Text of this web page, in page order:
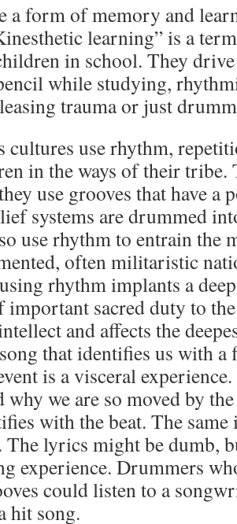
a form of memory and
learning” is a
in school. They drive
while studying,
trauma or just
cultures use rhythm,
in the ways of their tribe.
use grooves that have a
systems are drummed
use rhythm to entrain the
often militaristic
rhythm implants a
important sacred duty to
and affects the
that identifies us with a
is a visceral
why we are so moved by
with the beat. The
The lyrics might be dumb,
experience. Drummers
could listen to a
hit song.